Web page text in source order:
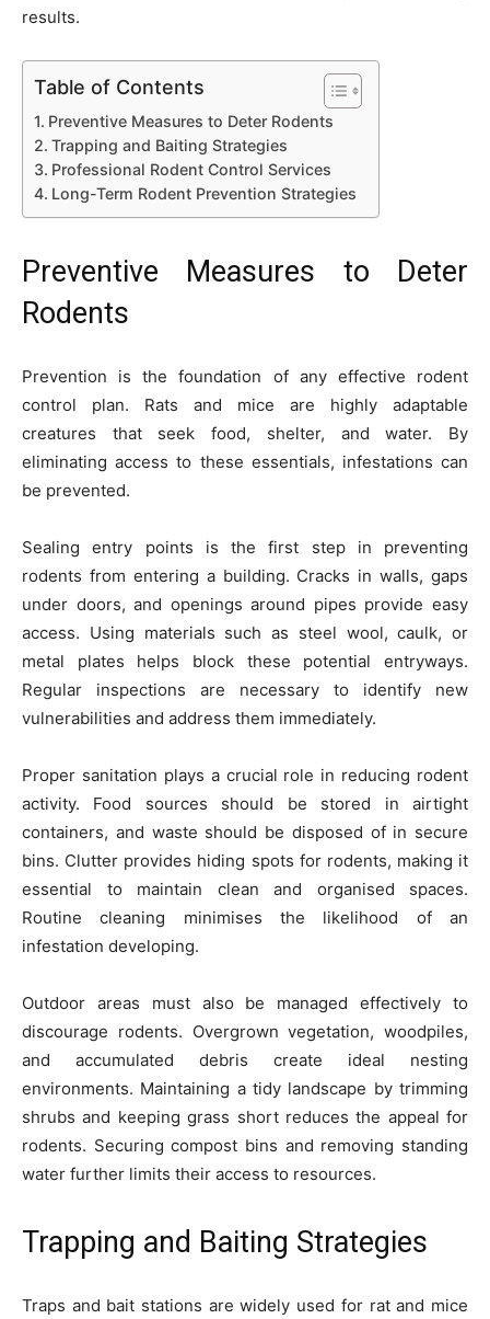
results.
Table of Contents
Preventive Measures to Deter Rodents
Trapping and Baiting Strategies
Professional Rodent Control Services
Long-Term Rodent Prevention Strategies
Preventive Measures to Deter
Rodents
Prevention is the foundation of any effective rodent
control plan. Rats and mice are highly adaptable
creatures that seek food, shelter, and water. By
eliminating access to these essentials, infestations can
be prevented.
Sealing entry points is the first step in preventing
rodents from entering a building. Cracks in walls, gaps
under doors, and openings around pipes provide easy
access. Using materials such as steel wool, caulk, or
metal plates helps block these potential entryways.
Regular inspections are necessary to identify new
vulnerabilities and address them immediately.
Proper sanitation plays a crucial role in reducing rodent
activity. Food sources should be stored in airtight
containers, and waste should be disposed of in secure
bins. Clutter provides hiding spots for rodents, making it
essential to maintain clean and organised spaces.
Routine cleaning minimises the likelihood of an
infestation developing.
Outdoor areas must also be managed effectively to
discourage rodents. Overgrown vegetation, woodpiles,
and accumulated debris create ideal nesting
environments. Maintaining a tidy landscape by trimming
shrubs and keeping grass short reduces the appeal for
rodents. Securing compost bins and removing standing
water further limits their access to resources.
Trapping and Baiting Strategies
Traps and bait stations are widely used for rat and mice